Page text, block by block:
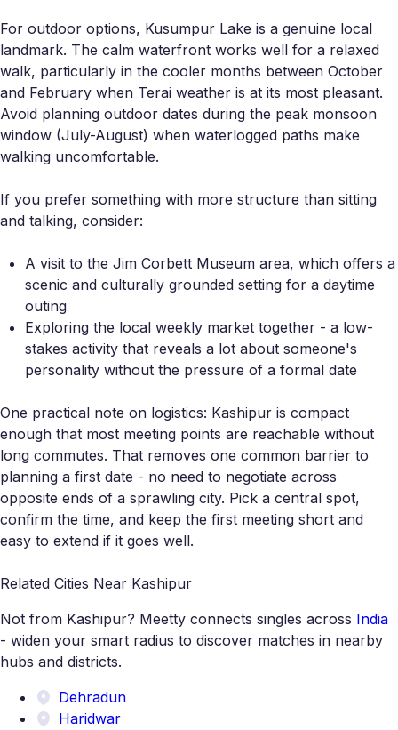
For outdoor options, Kusumpur Lake is a genuine local
landmark. The calm waterfront works well for a relaxed
walk, particularly in the cooler months between October
and February when Terai weather is at its most pleasant.
Avoid planning outdoor dates during the peak monsoon
window (July-August) when waterlogged paths make
walking uncomfortable.
If you prefer something with more structure than sitting
and talking, consider:
A visit to the Jim Corbett Museum area, which offers a
scenic and culturally grounded setting for a daytime
outing
Exploring the local weekly market together - a low-
stakes activity that reveals a lot about someone's
personality without the pressure of a formal date
One practical note on logistics: Kashipur is compact
enough that most meeting points are reachable without
long commutes. That removes one common barrier to
planning a first date - no need to negotiate across
opposite ends of a sprawling city. Pick a central spot,
confirm the time, and keep the first meeting short and
easy to extend if it goes well.
Related Cities Near Kashipur
Not from Kashipur? Meetty connects singles across India
- widen your smart radius to discover matches in nearby
hubs and districts.
Dehradun
Haridwar